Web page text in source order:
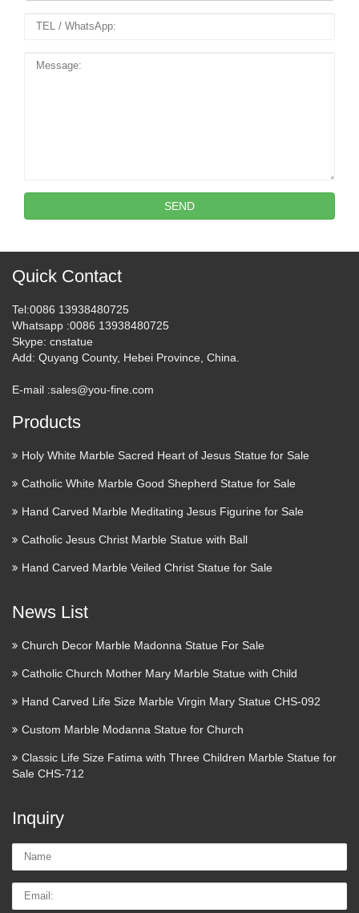
SEND
Quick Contact
Tel:0086 13938480725
Whatsapp :0086 13938480725
Skype: cnstatue
Add: Quyang County, Hebei Province, China.
E-mail :sales@you-fine.com
Products
Holy White Marble Sacred Heart of Jesus Statue for Sale
Catholic White Marble Good Shepherd Statue for Sale
Hand Carved Marble Meditating Jesus Figurine for Sale
Catholic Jesus Christ Marble Statue with Ball
Hand Carved Marble Veiled Christ Statue for Sale
News List
Church Decor Marble Madonna Statue For Sale
Catholic Church Mother Mary Marble Statue with Child
Hand Carved Life Size Marble Virgin Mary Statue CHS-092
Custom Marble Modanna Statue for Church
Classic Life Size Fatima with Three Children Marble Statue for
Sale CHS-712
Inquiry